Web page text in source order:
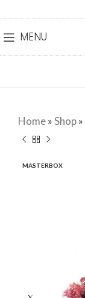
MENU
Home»Shop»
MASTERBOX